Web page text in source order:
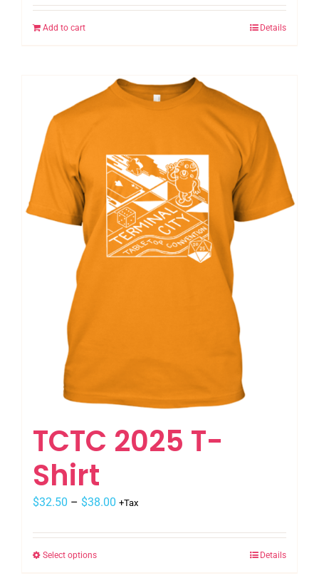
Add to cart Details
TCTC 2025 T-
Shirt
$32.50 – $38.00 +Tax
Select optionsThis
Details